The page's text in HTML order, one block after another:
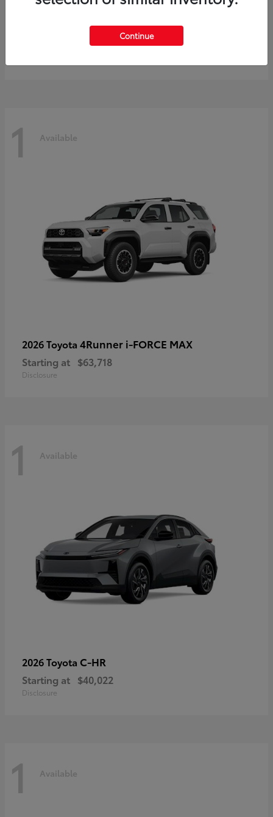
Prius
$40,245
1 Available
2026 Toyota 4Runner i-FORCE MAX
Starting at $63,718
Disclosure
1 Available
2026 Toyota C-HR
Starting at $40,022
Disclosure
1 Available
Continue